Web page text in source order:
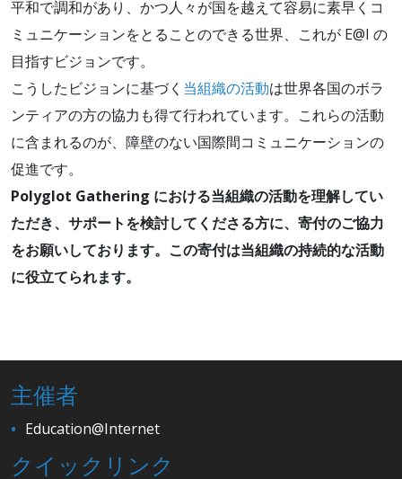
平和で調和があり、かつ人々が国を越えて容易に素早くコ
ミュニケーションをとることのできる世界、これが E@I の
目指すビジョンです。
こうしたビジョンに基づく 当組織の活動は世界各国のボラ
ンティアの方の協力も得て行われています。これらの活動
に含まれるのが、障壁のない国際間コミュニケーションの
促進です。
Polyglot Gathering における当組織の活動を理解してい
ただき、サポートを検討してくださる方に、寄付のご協力
をお願いしております。この寄付は当組織の持続的な活動
に役立てられます。
主催者
Education@Internet
クイックリンク